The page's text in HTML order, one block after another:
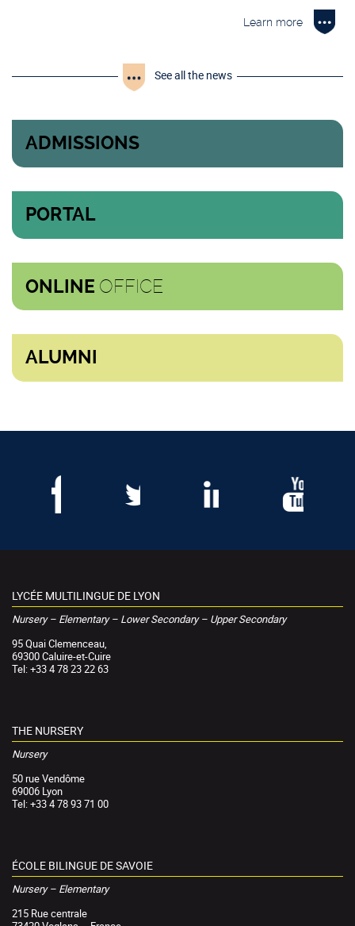
Learn more
See all the news
ADMISSIONS
PORTAL
ONLINE OFFICE
ALUMNI
LYCÉE MULTILINGUE DE LYON
Nursery – Elementary – Lower Secondary – Upper Secondary
95 Quai Clemenceau,
69300 Caluire-et-Cuire
Tel: +33 4 78 23 22 63
THE NURSERY
Nursery
50 rue Vendôme
69006 Lyon
Tel: +33 4 78 93 71 00
ÉCOLE BILINGUE DE SAVOIE
Nursery – Elementary
215 Rue centrale